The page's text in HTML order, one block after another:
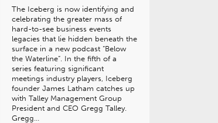
The Iceberg is now identifying and
celebrating the greater mass of
hard-to-see business events
legacies that lie hidden beneath the
surface in a new podcast “Below
the Waterline”. In the fifth of a
series featuring significant
meetings industry players, Iceberg
founder James Latham catches up
with Talley Management Group
President and CEO Gregg Talley.
Gregg…